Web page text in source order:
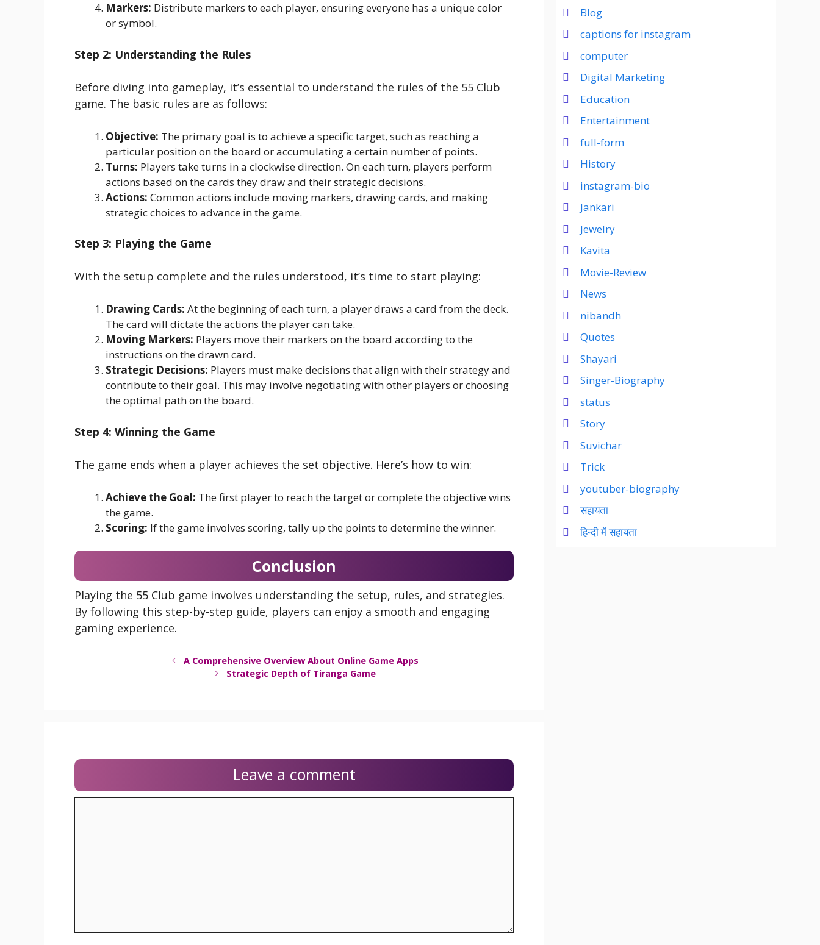
Markers: Distribute markers to each player, ensuring everyone has a unique color
or symbol.
Step 2: Understanding the Rules
Before diving into gameplay, it’s essential to understand the rules of the 55 Club
game. The basic rules are as follows:
Objective: The primary goal is to achieve a specific target, such as reaching a
particular position on the board or accumulating a certain number of points.
Turns: Players take turns in a clockwise direction. On each turn, players perform
actions based on the cards they draw and their strategic decisions.
Actions: Common actions include moving markers, drawing cards, and making
strategic choices to advance in the game.
Step 3: Playing the Game
With the setup complete and the rules understood, it’s time to start playing:
Drawing Cards: At the beginning of each turn, a player draws a card from the deck.
The card will dictate the actions the player can take.
Moving Markers: Players move their markers on the board according to the
instructions on the drawn card.
Strategic Decisions: Players must make decisions that align with their strategy and
contribute to their goal. This may involve negotiating with other players or choosing
the optimal path on the board.
Step 4: Winning the Game
The game ends when a player achieves the set objective. Here’s how to win:
Achieve the Goal: The first player to reach the target or complete the objective wins
the game.
Scoring: If the game involves scoring, tally up the points to determine the winner.
Conclusion
Playing the 55 Club game involves understanding the setup, rules, and strategies.
By following this step-by-step guide, players can enjoy a smooth and engaging
gaming experience.
A Comprehensive Overview About Online Game Apps
Strategic Depth of Tiranga Game
Leave a comment
Blog
captions for instagram
computer
Digital Marketing
Education
Entertainment
full-form
History
instagram-bio
Jankari
Jewelry
Kavita
Movie-Review
News
nibandh
Quotes
Shayari
Singer-Biography
status
Story
Suvichar
Trick
youtuber-biography
सहायता
हिन्दी में सहायता